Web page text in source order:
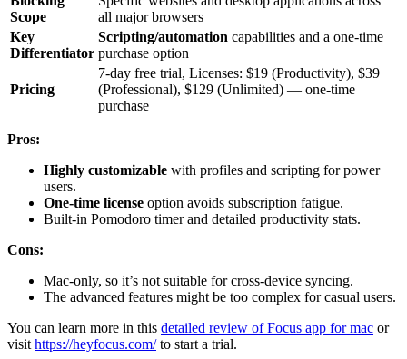
Scope
all major browsers
Key
Differentiator
Scripting/automation capabilities and a one-time
purchase option
Pricing
7-day free trial, Licenses: $19 (Productivity), $39
(Professional), $129 (Unlimited) — one-time
purchase
Pros:
Highly customizable with profiles and scripting for power
users.
One-time license option avoids subscription fatigue.
Built-in Pomodoro timer and detailed productivity stats.
Cons:
Mac-only, so it’s not suitable for cross-device syncing.
The advanced features might be too complex for casual users.
You can learn more in this detailed review of Focus app for mac or
visit https://heyfocus.com/to start a trial.